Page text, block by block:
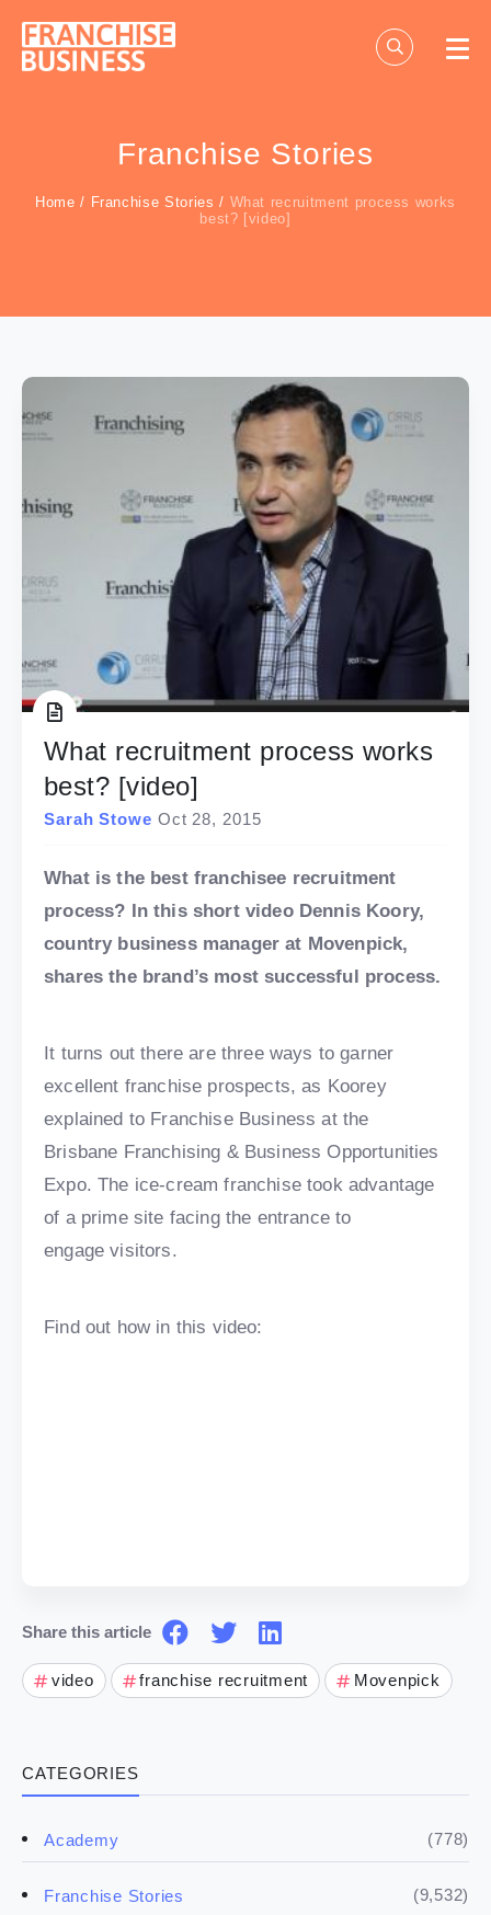
content
Franchise Stories
Home / Franchise Stories / What recruitment process works
best? [video]
CATEGORIES
Academy (778)
Franchise Stories (9,532)
What recruitment process works
best? [video]
Sarah Stowe Oct 28, 2015
What is the best franchisee recruitment
process? In this short video Dennis Koory,
country business manager at Movenpick,
shares the brand’s most successful process.
It turns out there are three ways to garner
excellent franchise prospects, as Koorey
explained to Franchise Business at the
Brisbane Franchising & Business Opportunities
Expo. The ice-cream franchise took advantage
of a prime site facing the entrance to
engage visitors.
Find out how in this video:
Share this article
video franchise recruitment Movenpick